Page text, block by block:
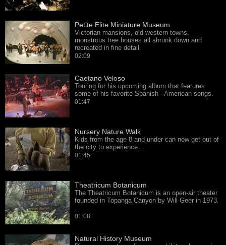
Petite Elite Miniature Museum
Victorian mansions, old western towns,
monstrous tree houses all shrunk down and
recreated in fine detail.
02:09
Caetano Veloso
Touring for his upcoming album that features
some of his favorite Spanish - American songs.
01:47
Nursery Nature Walk
Kids from the age 8 and under can now get out of
the city to experience…
01:45
Theatricum Botanicum
The Theatricum Botanicum is an open-air theater
founded in Topanga Canyon by Will Geer in 1973.
…
01:08
Natural History Museum